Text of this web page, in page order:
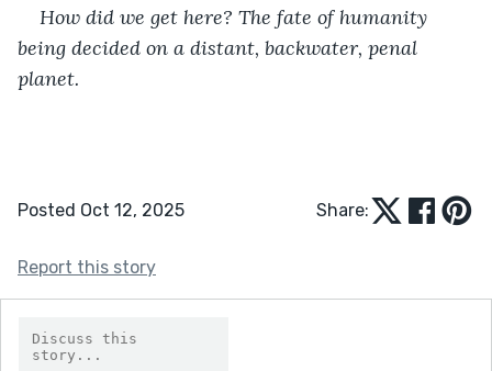
How did we get here? The fate of humanity
being decided on a distant, backwater, penal
planet.
Posted Oct 12, 2025 Share:
Report this story